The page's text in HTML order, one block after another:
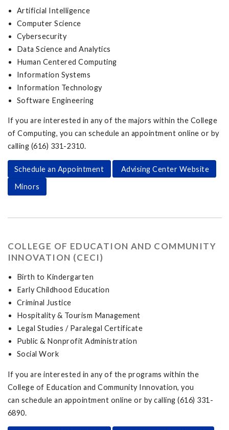
Artificial Intelligence
Computer Science
Cybersecurity
Data Science and Analytics
Human Centered Computing
Information Systems
Information Technology
Software Engineering
If you are interested in any of the majors within the College
of Computing, you can schedule an appointment online or by
calling (616) 331-2310.
Schedule an Appointment Advising Center Website
Minors
COLLEGE OF EDUCATION AND COMMUNITY
INNOVATION (CECI)
Birth to Kindergarten
Early Childhood Education
Criminal Justice
Hospitality & Tourism Management
Legal Studies / Paralegal Certificate
Public & Nonprofit Administration
Social Work
If you are interested in any of the programs within the
College of Education and Community Innovation, you
can schedule an appointment online or by calling (616) 331-
6890.